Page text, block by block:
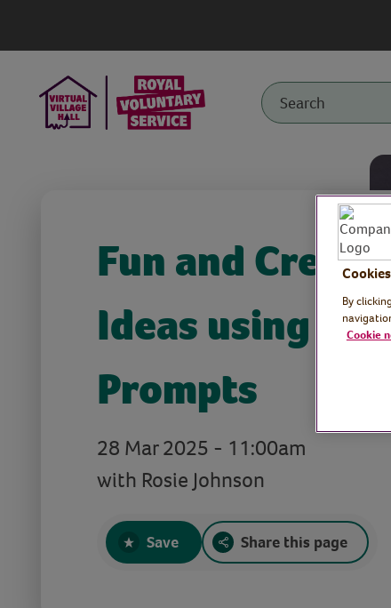
Fun and
Ideas using
Prompts
28 Mar 2025 - 11:00am
with Rosie Johnson
Save Share this page
Cookies
By
Cookie